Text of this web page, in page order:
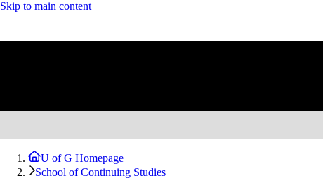
Skip to main content
U of G Homepage
School of Continuing Studies